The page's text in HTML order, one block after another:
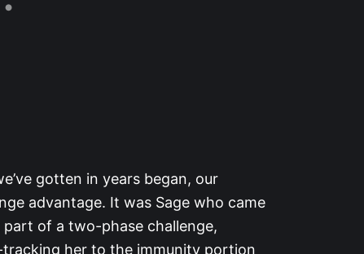
gotten in years began, our
advantage. It was Sage who came
of a two-phase challenge,
her to the immunity portion